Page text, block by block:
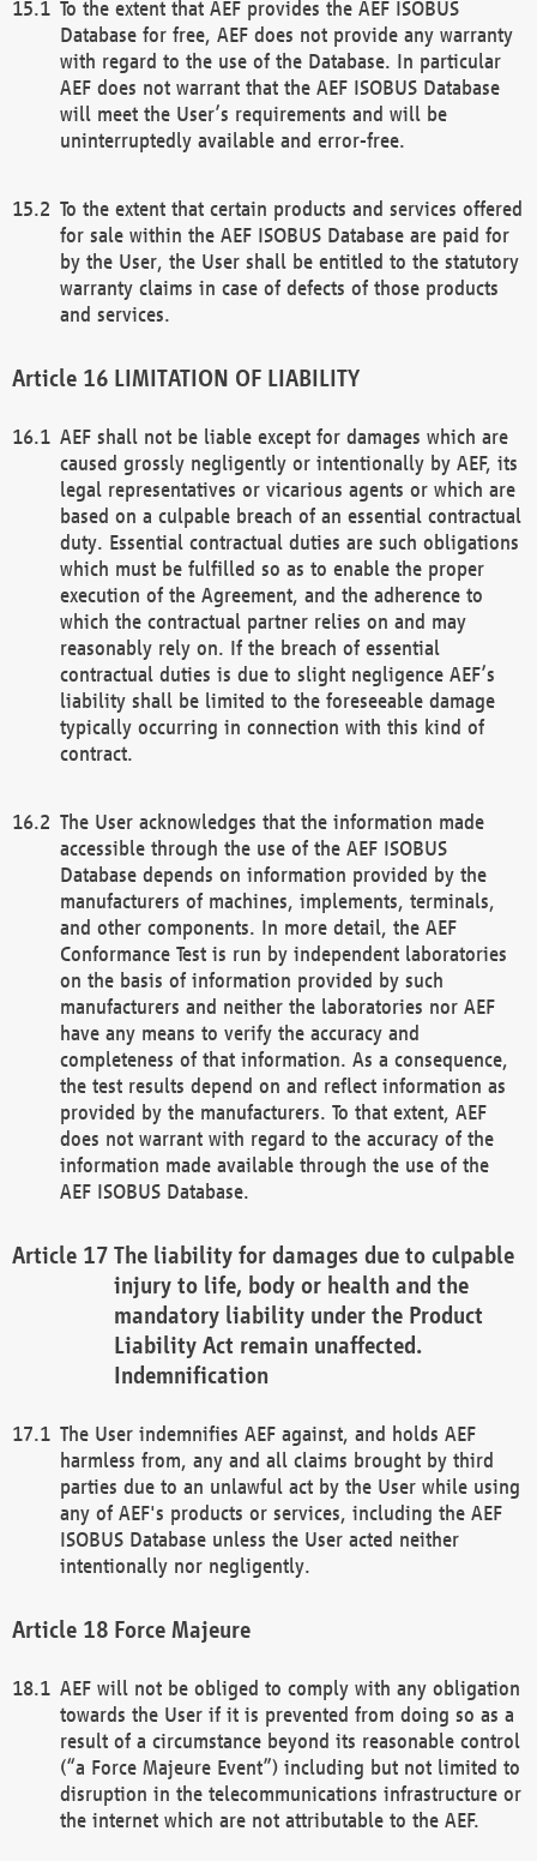
To the extent that AEF provides the AEF ISOBUS
Database for free, AEF does not provide any warranty
with regard to the use of the Database. In particular
AEF does not warrant that the AEF ISOBUS Database
will meet the User’s requirements and will be
uninterruptedly available and error-free.
To the extent that certain products and services offered
for sale within the AEF ISOBUS Database are paid for
by the User, the User shall be entitled to the statutory
warranty claims in case of defects of those products
and services.
LIMITATION OF LIABILITY
AEF shall not be liable except for damages which are
caused grossly negligently or intentionally by AEF, its
legal representatives or vicarious agents or which are
based on a culpable breach of an essential contractual
duty. Essential contractual duties are such obligations
which must be fulfilled so as to enable the proper
execution of the Agreement, and the adherence to
which the contractual partner relies on and may
reasonably rely on. If the breach of essential
contractual duties is due to slight negligence AEF’s
liability shall be limited to the foreseeable damage
typically occurring in connection with this kind of
contract.
The User acknowledges that the information made
accessible through the use of the AEF ISOBUS
Database depends on information provided by the
manufacturers of machines, implements, terminals,
and other components. In more detail, the AEF
Conformance Test is run by independent laboratories
on the basis of information provided by such
manufacturers and neither the laboratories nor AEF
have any means to verify the accuracy and
completeness of that information. As a consequence,
the test results depend on and reflect information as
provided by the manufacturers. To that extent, AEF
does not warrant with regard to the accuracy of the
information made available through the use of the
AEF ISOBUS Database.
The liability for damages due to culpable
injury to life, body or health and the
mandatory liability under the Product
Liability Act remain unaffected.
Indemnification
The User indemnifies AEF against, and holds AEF
harmless from, any and all claims brought by third
parties due to an unlawful act by the User while using
any of AEF's products or services, including the AEF
ISOBUS Database unless the User acted neither
intentionally nor negligently.
Force Majeure
AEF will not be obliged to comply with any obligation
towards the User if it is prevented from doing so as a
result of a circumstance beyond its reasonable control
(“a Force Majeure Event”) including but not limited to
disruption in the telecommunications infrastructure or
the internet which are not attributable to the AEF.